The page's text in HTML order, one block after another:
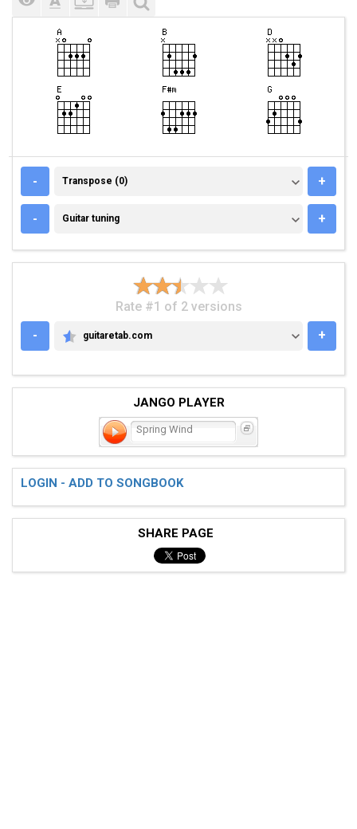
- TRANSPOSE (0)
Transpose (0) +
- GUITAR TUNING
Guitar tuning +
Rate #1 of 2 versions
-
GUITARETAB.COM
guitaretab.com +
JANGO PLAYER
Spring Wind
LOGIN - ADD TO SONGBOOK
SHARE PAGE